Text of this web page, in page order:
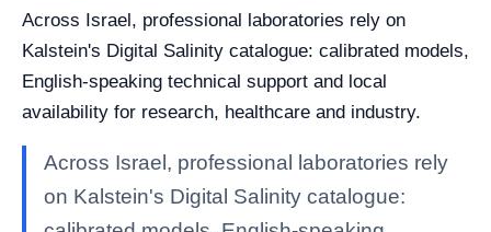
Across Israel, professional laboratories rely on
Kalstein's Digital Salinity catalogue: calibrated models,
English-speaking technical support and local
availability for research, healthcare and industry.
Across Israel, professional laboratories rely
on Kalstein's Digital Salinity catalogue: